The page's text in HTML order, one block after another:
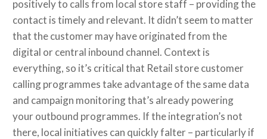
positively to calls from local store staff – providing the
contact is timely and relevant. It didn’t seem to matter
that the customer may have originated from the
digital or central inbound channel. Context is
everything, so it’s critical that Retail store customer
calling programmes take advantage of the same data
and campaign monitoring that’s already powering
your outbound programmes. If the integration’s not
there, local initiatives can quickly falter – particularly if